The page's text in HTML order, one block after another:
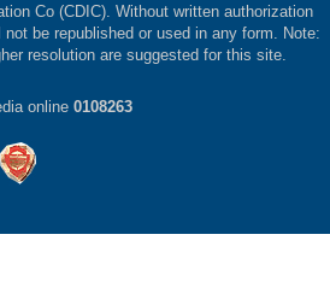
Co (CDIC). Without written authorization
be republished or used in any form. Note:
resolution are suggested for this site.
online 0108263